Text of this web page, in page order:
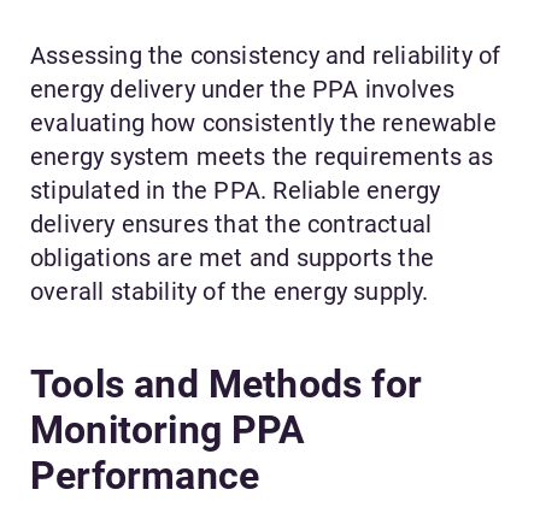
Assessing the consistency and reliability of
energy delivery under the PPA involves
evaluating how consistently the renewable
energy system meets the requirements as
stipulated in the PPA. Reliable energy
delivery ensures that the contractual
obligations are met and supports the
overall stability of the energy supply.
Tools and Methods for
Monitoring PPA
Performance